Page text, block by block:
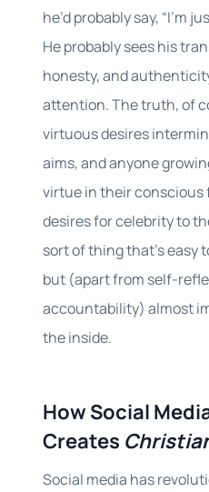
he’d probably say, “I’m
He probably sees his
honesty, and
attention. The truth, of
virtuous desires
aims, and anyone
virtue in their
desires for celebrity to
sort of thing that’s easy
but (apart from self-
accountability) almost
the inside.
How Social
Creates
Social media has